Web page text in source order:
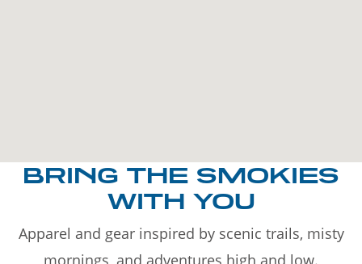
BRING THE SMOKIES
WITH YOU
Apparel and gear inspired by scenic trails, misty